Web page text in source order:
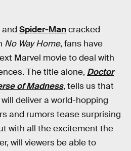
and Spider-Mancracked
No Way Home, fans have
Marvel movie to deal with
The title alone, Doctor
of Madness, tells us that
deliver a world-hopping
and rumors tease surprising
with all the excitement the
will viewers be able to